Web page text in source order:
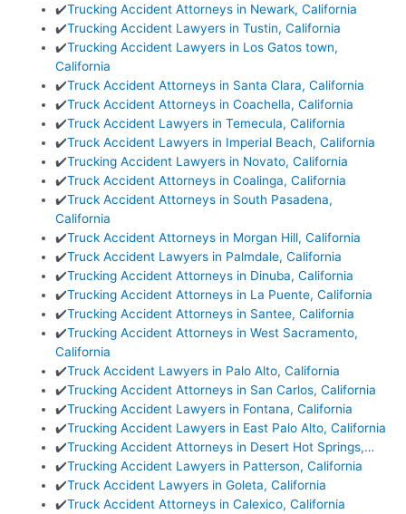
✔️Trucking Accident Attorneys in Newark, California
✔️Trucking Accident Lawyers in Tustin, California
✔️Trucking Accident Lawyers in Los Gatos town,
California
✔️Truck Accident Attorneys in Santa Clara, California
✔️Truck Accident Attorneys in Coachella, California
✔️Truck Accident Lawyers in Temecula, California
✔️Truck Accident Lawyers in Imperial Beach, California
✔️Trucking Accident Lawyers in Novato, California
✔️Truck Accident Attorneys in Coalinga, California
✔️Truck Accident Attorneys in South Pasadena,
California
✔️Truck Accident Attorneys in Morgan Hill, California
✔️Truck Accident Lawyers in Palmdale, California
✔️Trucking Accident Attorneys in Dinuba, California
✔️Trucking Accident Attorneys in La Puente, California
✔️Trucking Accident Attorneys in Santee, California
✔️Trucking Accident Attorneys in West Sacramento,
California
✔️Truck Accident Lawyers in Palo Alto, California
✔️Trucking Accident Attorneys in San Carlos, California
✔️Trucking Accident Lawyers in Fontana, California
✔️Trucking Accident Lawyers in East Palo Alto, California
✔️Trucking Accident Attorneys in Desert Hot Springs,…
✔️Trucking Accident Lawyers in Patterson, California
✔️Truck Accident Lawyers in Goleta, California
✔️Truck Accident Attorneys in Calexico, California